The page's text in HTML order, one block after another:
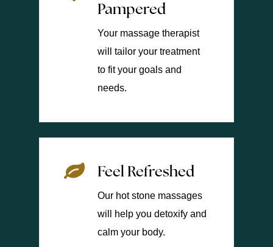
Pampered
Your massage therapist
will tailor your treatment
to fit your goals and
needs.
Feel Refreshed
Our hot stone massages
will help you detoxify and
calm your body.